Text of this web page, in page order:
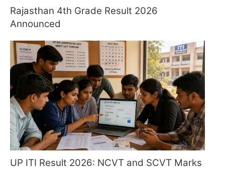
Rajasthan 4th Grade Result 2026
Announced
UP ITI Result 2026: NCVT and SCVT Marks